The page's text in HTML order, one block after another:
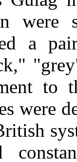
a
to
were